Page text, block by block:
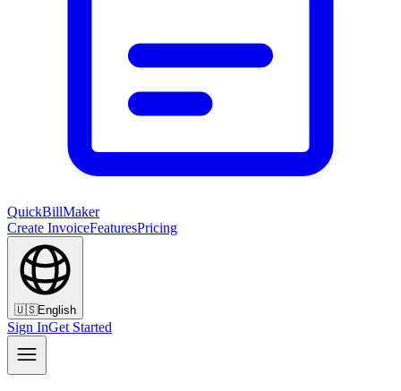
QuickBillMaker
Create InvoiceFeaturesPricing
🇺🇸English
Sign InGet Started